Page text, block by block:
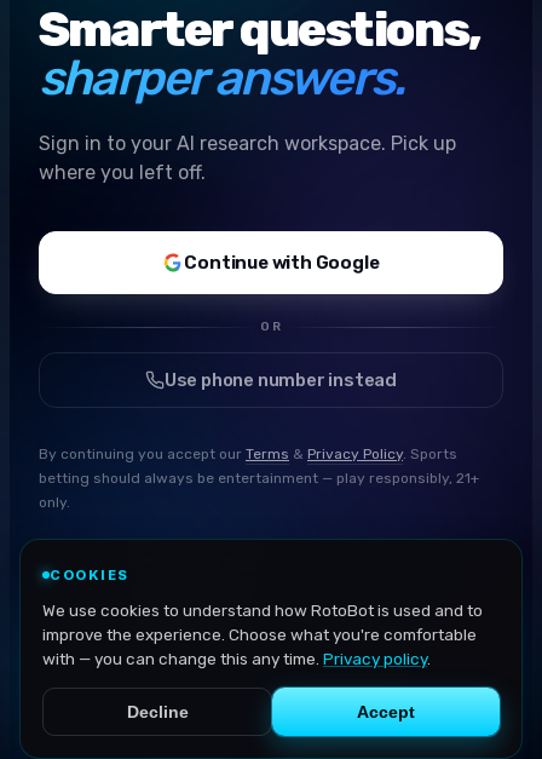
Smarter questions,
sharper answers.
Sign in to your AI research workspace. Pick up
where you left off.
Continue with Google
OR
Use phone number instead
By continuing you accept our Terms & Privacy Policy. Sports
betting should always be entertainment — play responsibly, 21+
only.
COOKIES
We use cookies to understand how RotoBot is used and to
improve the experience. Choose what you're comfortable
with — you can change this any time. Privacy policy.
Decline Accept